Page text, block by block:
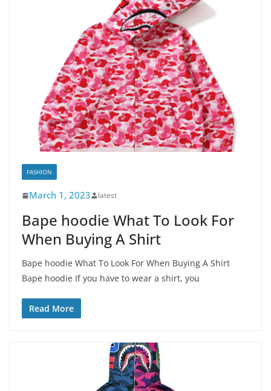
FASHION
March 1, 2023 latest
Bape hoodie What To Look For
When Buying A Shirt
Bape hoodie What To Look For When Buying A Shirt
Bape hoodie If you have to wear a shirt, you
Read More